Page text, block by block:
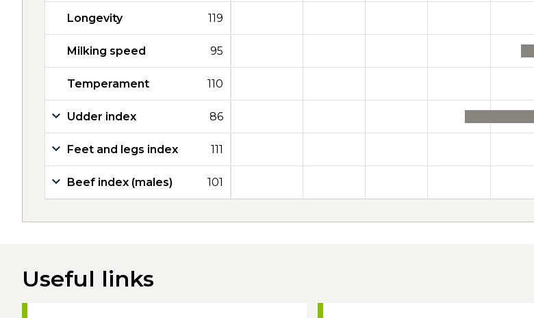
Longevity 119
Milking speed 95
Temperament 110
Udder index 86
Feet and legs index 111
Beef index (males) 101
Useful links